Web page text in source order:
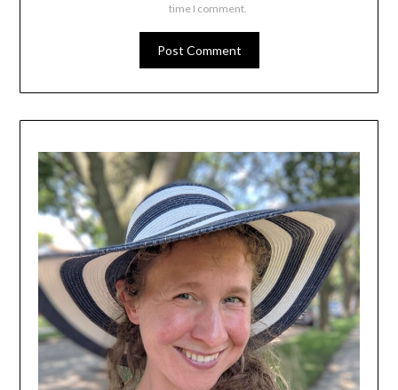
time I comment.